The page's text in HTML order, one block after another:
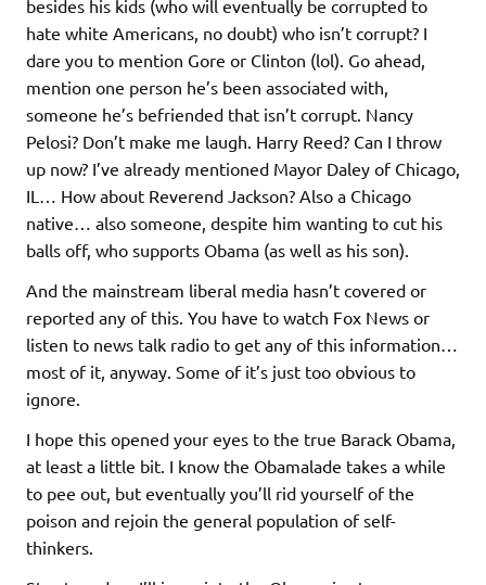
besides his kids (who will eventually be corrupted to
hate white Americans, no doubt) who isn’t corrupt? I
dare you to mention Gore or Clinton (lol). Go ahead,
mention one person he’s been associated with,
someone he’s befriended that isn’t corrupt. Nancy
Pelosi? Don’t make me laugh. Harry Reed? Can I throw
up now? I’ve already mentioned Mayor Daley of Chicago,
IL… How about Reverend Jackson? Also a Chicago
native… also someone, despite him wanting to cut his
balls off, who supports Obama (as well as his son).
And the mainstream liberal media hasn’t covered or
reported any of this. You have to watch Fox News or
listen to news talk radio to get any of this information…
most of it, anyway. Some of it’s just too obvious to
ignore.
I hope this opened your eyes to the true Barack Obama,
at least a little bit. I know the Obamalade takes a while
to pee out, but eventually you’ll rid yourself of the
poison and rejoin the general population of self-
thinkers.